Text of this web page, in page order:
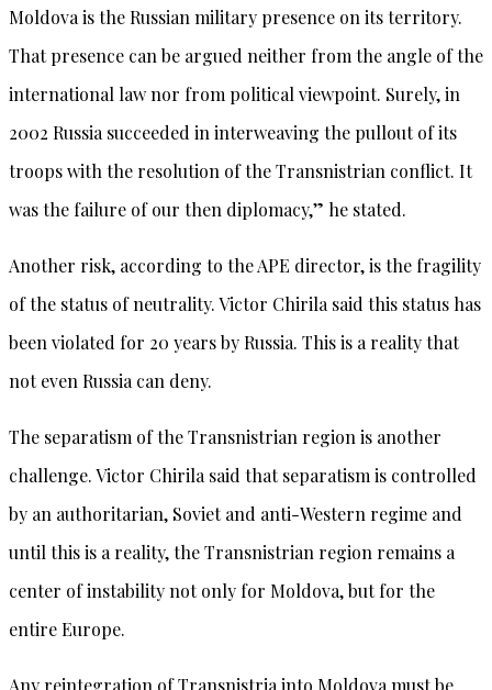
Moldova is the Russian military presence on its territory.
That presence can be argued neither from the angle of the
international law nor from political viewpoint. Surely, in
2002 Russia succeeded in interweaving the pullout of its
troops with the resolution of the Transnistrian conflict. It
was the failure of our then diplomacy,” he stated.
Another risk, according to the APE director, is the fragility
of the status of neutrality. Victor Chirila said this status has
been violated for 20 years by Russia. This is a reality that
not even Russia can deny.
The separatism of the Transnistrian region is another
challenge. Victor Chirila said that separatism is controlled
by an authoritarian, Soviet and anti-Western regime and
until this is a reality, the Transnistrian region remains a
center of instability not only for Moldova, but for the
entire Europe.